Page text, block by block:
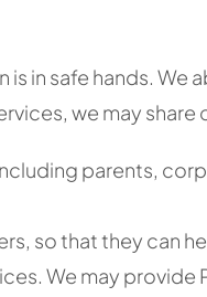
is in safe hands.
we may
parents,
so that they can
We may